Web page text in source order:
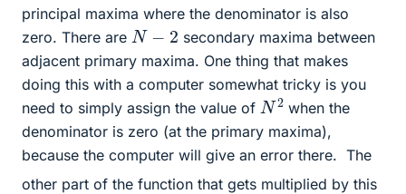
principal maxima where the denominator is also
zero. There are N−
secondary maxima between
adjacent primary maxima. One thing that makes
doing this with a computer somewhat tricky is you
need to simply assign the value of N
2
when the
denominator is zero (at the primary maxima),
because the computer will give an error there. The
other part of the function that gets multiplied by this